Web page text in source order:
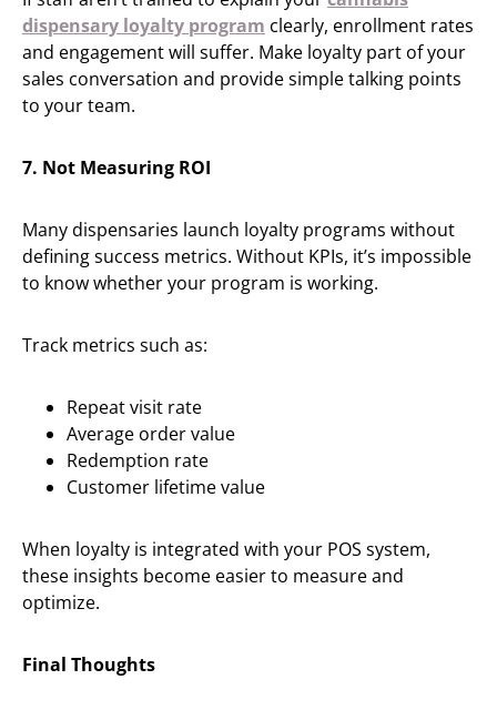
dispensary loyalty program clearly, enrollment rates
and engagement will suffer. Make loyalty part of your
sales conversation and provide simple talking points
to your team.
7. Not Measuring ROI
Many dispensaries launch loyalty programs without
defining success metrics. Without KPIs, it’s impossible
to know whether your program is working.
Track metrics such as:
Repeat visit rate
Average order value
Redemption rate
Customer lifetime value
When loyalty is integrated with your POS system,
these insights become easier to measure and
optimize.
Final Thoughts